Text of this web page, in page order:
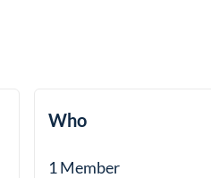
Who
1 Member